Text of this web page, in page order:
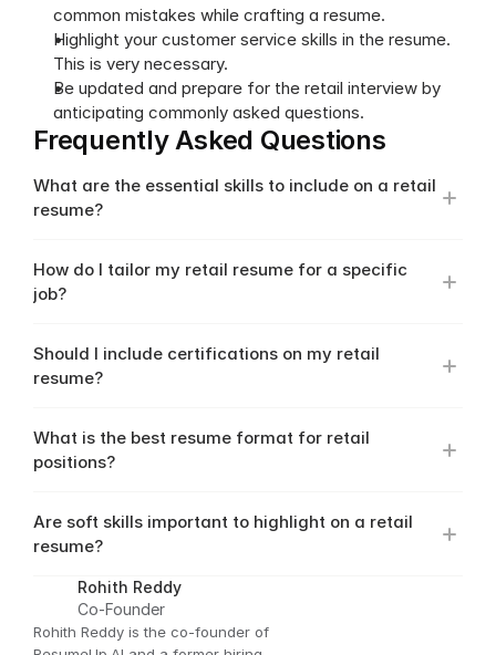
common mistakes while crafting a resume.
Highlight your customer service skills in the resume.
This is very necessary.
Be updated and prepare for the retail interview by
anticipating commonly asked questions.
Frequently Asked Questions
What are the essential skills to include on a retail
resume?
How do I tailor my retail resume for a specific
job?
Should I include certifications on my retail
resume?
What is the best resume format for retail
positions?
Are soft skills important to highlight on a retail
resume?
Rohith Reddy
Co-Founder
Rohith Reddy is the co-founder of